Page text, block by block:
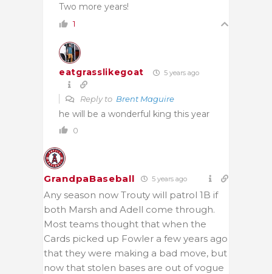
Two more years!
1
eatgrasslikegoat 5 years ago
Reply to Brent Maguire
he will be a wonderful king this year
0
GrandpaBaseball 5 years ago
Any season now Trouty will patrol 1B if
both Marsh and Adell come through.
Most teams thought that when the
Cards picked up Fowler a few years ago
that they were making a bad move, but
now that stolen bases are out of vogue